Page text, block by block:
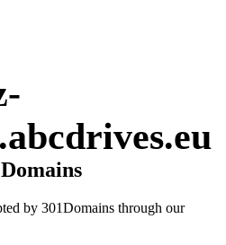
by 301Domains through our